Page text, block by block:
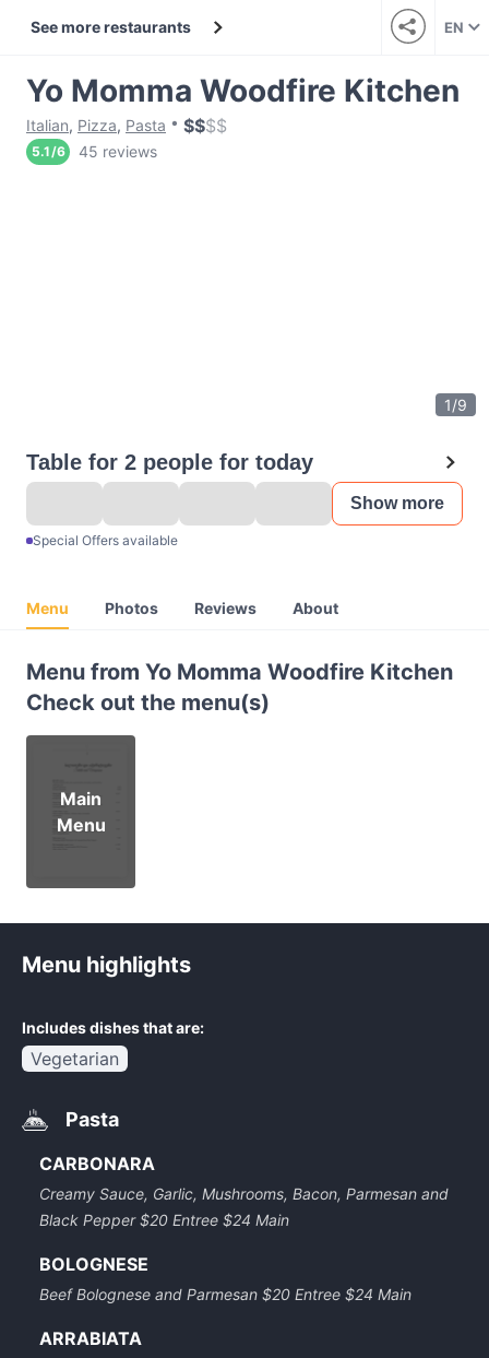
See more restaurants EN
Yo Momma Woodfire Kitchen
Italian, Pizza, Pasta $$$$
5.1/6 45 reviews
1/9
Table for 2 people for today
Show more
Special Offers available
Menu Photos Reviews About
Menu from Yo Momma Woodfire Kitchen
Check out the menu(s)
Main
Menu
Menu highlights
Includes dishes that are:
Vegetarian
Pasta
CARBONARA
Creamy Sauce, Garlic, Mushrooms, Bacon, Parmesan and
Black Pepper $20 Entree $24 Main
BOLOGNESE
Beef Bolognese and Parmesan $20 Entree $24 Main
ARRABIATA